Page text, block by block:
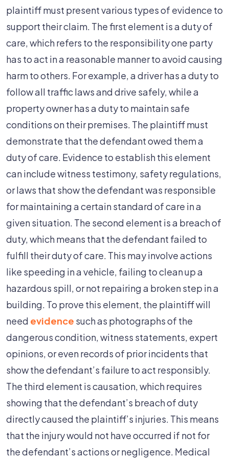
plaintiff must present various types of evidence to
support their claim. The first element is a duty of
care, which refers to the responsibility one party
has to act in a reasonable manner to avoid causing
harm to others. For example, a driver has a duty to
follow all traffic laws and drive safely, while a
property owner has a duty to maintain safe
conditions on their premises. The plaintiff must
demonstrate that the defendant owed them a
duty of care. Evidence to establish this element
can include witness testimony, safety regulations,
or laws that show the defendant was responsible
for maintaining a certain standard of care in a
given situation. The second element is a breach of
duty, which means that the defendant failed to
fulfill their duty of care. This may involve actions
like speeding in a vehicle, failing to clean up a
hazardous spill, or not repairing a broken step in a
building. To prove this element, the plaintiff will
need evidence such as photographs of the
dangerous condition, witness statements, expert
opinions, or even records of prior incidents that
show the defendant’s failure to act responsibly.
The third element is causation, which requires
showing that the defendant’s breach of duty
directly caused the plaintiff’s injuries. This means
that the injury would not have occurred if not for
the defendant’s actions or negligence. Medical